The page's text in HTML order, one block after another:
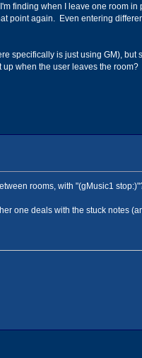
finding when I leave one room in
point again. Even entering
specifically is just using GM),
when the user leaves the room?
rooms, with "(gMusic1
one deals with the stuck notes